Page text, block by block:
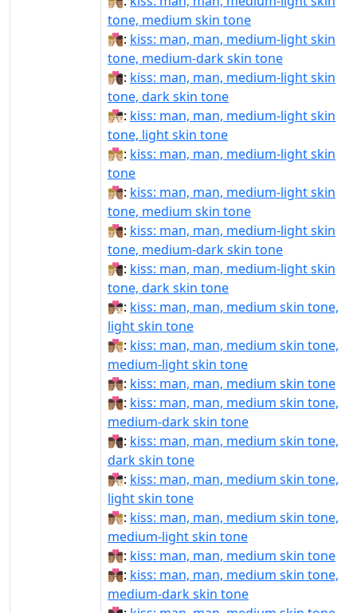
tone, medium skin tone
👨🏼‍❤‍💋‍👨🏾: kiss: man, man, medium-light skin
tone, medium-dark skin tone
👨🏼‍❤‍💋‍👨🏿: kiss: man, man, medium-light skin
tone, dark skin tone
👨🏼‍❤️‍💋‍👨🏻: kiss: man, man, medium-light skin
tone, light skin tone
👨🏼‍❤️‍💋‍👨🏼: kiss: man, man, medium-light skin
tone
👨🏼‍❤️‍💋‍👨🏽: kiss: man, man, medium-light skin
tone, medium skin tone
👨🏼‍❤️‍💋‍👨🏾: kiss: man, man, medium-light skin
tone, medium-dark skin tone
👨🏼‍❤️‍💋‍👨🏿: kiss: man, man, medium-light skin
tone, dark skin tone
👨🏽‍❤‍💋‍👨🏻: kiss: man, man, medium skin tone,
light skin tone
👨🏽‍❤‍💋‍👨🏼: kiss: man, man, medium skin tone,
medium-light skin tone
👨🏽‍❤‍💋‍👨🏽: kiss: man, man, medium skin tone
👨🏽‍❤‍💋‍👨🏾: kiss: man, man, medium skin tone,
medium-dark skin tone
👨🏽‍❤‍💋‍👨🏿: kiss: man, man, medium skin tone,
dark skin tone
👨🏽‍❤️‍💋‍👨🏻: kiss: man, man, medium skin tone,
light skin tone
👨🏽‍❤️‍💋‍👨🏼: kiss: man, man, medium skin tone,
medium-light skin tone
👨🏽‍❤️‍💋‍👨🏽: kiss: man, man, medium skin tone
👨🏽‍❤️‍💋‍👨🏾: kiss: man, man, medium skin tone,
medium-dark skin tone